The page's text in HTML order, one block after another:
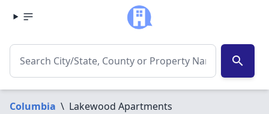
search
Columbia \ Lakewood Apartments